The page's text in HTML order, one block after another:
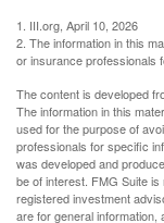
1. III.org, April 10, 2026
2. The information in this
or insurance professionals
The content is developed
The information in this
used for the purpose of
professionals for specific
was developed and
be of interest. FMG Suite
registered investment
are for general information,